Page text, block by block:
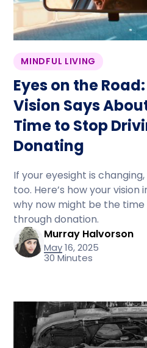
MINDFUL LIVING
Eyes on the
Vision Says
Time to Stop
Donating
If your eyesight is
too. Here’s how your
why now might be the
through donation.
Murray Halvorson
May 16, 2025
30 Minutes